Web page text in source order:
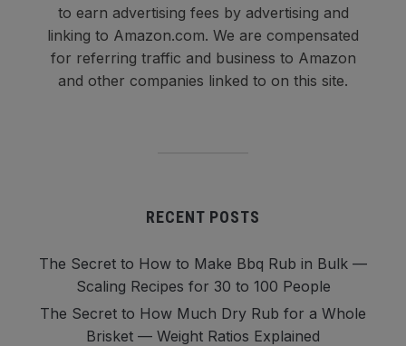
to earn advertising fees by advertising and
linking to Amazon.com. We are compensated
for referring traffic and business to Amazon
and other companies linked to on this site.
RECENT POSTS
The Secret to How to Make Bbq Rub in Bulk —
Scaling Recipes for 30 to 100 People
The Secret to How Much Dry Rub for a Whole
Brisket — Weight Ratios Explained